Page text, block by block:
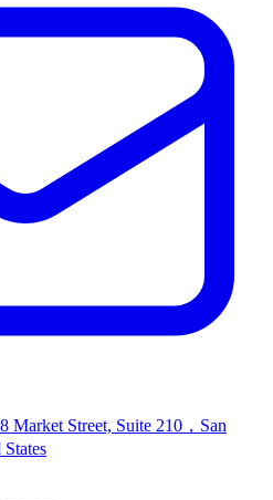
Market Street, Suite 210，San